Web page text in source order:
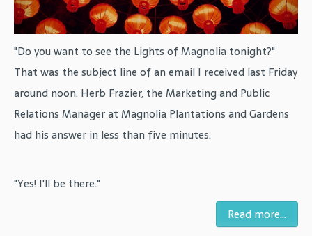
"Do you want to see the Lights of Magnolia tonight?"
That was the subject line of an email I received last Friday
around noon. Herb Frazier, the Marketing and Public
Relations Manager at Magnolia Plantations and Gardens
had his answer in less than five minutes.
"Yes! I'll be there."
Read more...